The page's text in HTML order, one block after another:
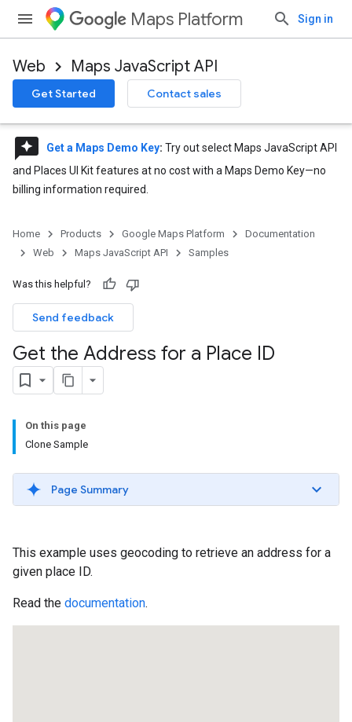
Maps Platform Sign in
Web Maps JavaScript API
Get Started Contact sales
reviews Get a Maps Demo Key: Try out select Maps JavaScript API
and Places UI Kit features at no cost with a Maps Demo Key—no
billing information required.
Home Products Google Maps Platform
Documentation
Web
Maps JavaScript API Samples
Was this helpful?
Send feedback
Get the Address for a Place ID
On this page
Clone Sample
Page Summary
This example uses geocoding to retrieve an address for a
given place ID.
Read the documentation.